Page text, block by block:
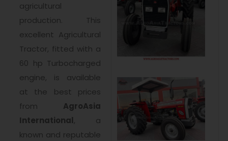
agricultural
production. This
excellent Agricultural
Tractor, fitted with a
60 hp Turbocharged
engine, is available
at the best prices
from AgroAsia
International, a
known and reputable